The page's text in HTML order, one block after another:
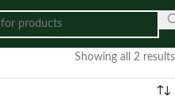
Showing all 2 results